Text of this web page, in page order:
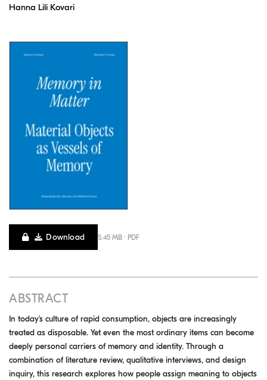
Hanna Lili Kovari
Download 5.45 MB · PDF
ABSTRACT
In today’s culture of rapid consumption, objects are increasingly
treated as disposable. Yet even the most ordinary items can become
deeply personal carriers of memory and identity. Through a
combination of literature review, qualitative interviews, and design
inquiry, this research explores how people assign meaning to objects